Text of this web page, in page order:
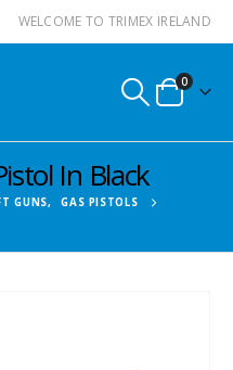
WELCOME TO TRIMEX IRELAND
0
In Black
GUNS,
GAS PISTOLS